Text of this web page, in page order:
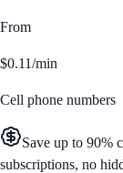
From
$0.11/min
Cell phone numbers
Save up to 90%
subscriptions, no